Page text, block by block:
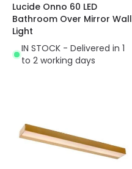
Lucide Onno 60 LED
Bathroom Over Mirror Wall
Light
IN STOCK - Delivered in 1
to 2 working days